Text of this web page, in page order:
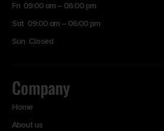
Fri 09:00 am – 06:00 pm
Sat 09:00 am – 06:00 pm
Sun Closed
Company
Home
About us